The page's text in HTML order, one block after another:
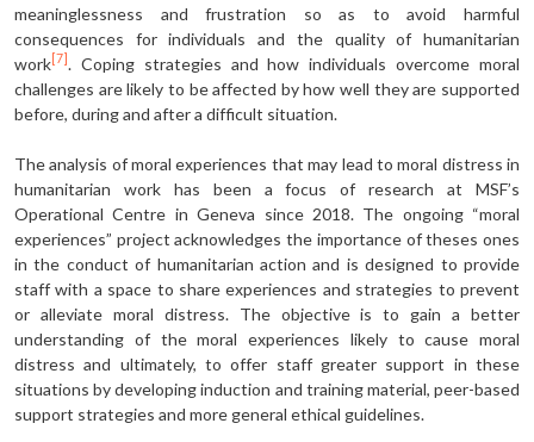
meaninglessness and frustration so as to avoid harmful
consequences for individuals and the quality of humanitarian
work [7] . Coping strategies and how individuals overcome moral
challenges are likely to be affected by how well they are supported
before, during and after a difficult situation.
The analysis of moral experiences that may lead to moral distress in
humanitarian work has been a focus of research at MSF’s
Operational Centre in Geneva since 2018. The ongoing “moral
experiences” project acknowledges the importance of theses ones
in the conduct of humanitarian action and is designed to provide
staff with a space to share experiences and strategies to prevent
or alleviate moral distress. The objective is to gain a better
understanding of the moral experiences likely to cause moral
distress and ultimately, to offer staff greater support in these
situations by developing induction and training material, peer-based
support strategies and more general ethical guidelines.